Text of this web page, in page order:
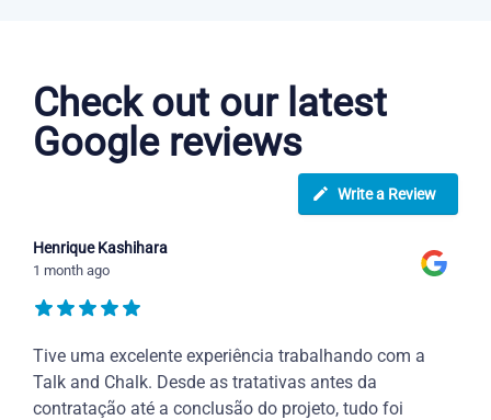
Check out our latest
Google reviews
Write a Review
Henrique Kashihara
1 month ago
Tive uma excelente experiência trabalhando com a
Talk and Chalk. Desde as tratativas antes da
contratação até a conclusão do projeto, tudo foi